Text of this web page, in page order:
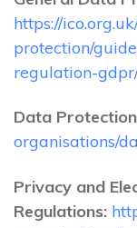
https://
protection/
regulation-
Data
organisations/
Privacy and
Regulations: